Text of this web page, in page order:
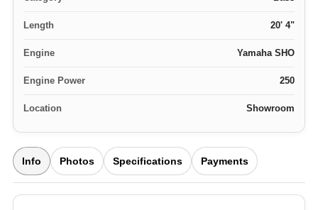
Length 20' 4"
Engine Yamaha SHO
Engine Power 250
Location Showroom
Info Photos Specifications Payments